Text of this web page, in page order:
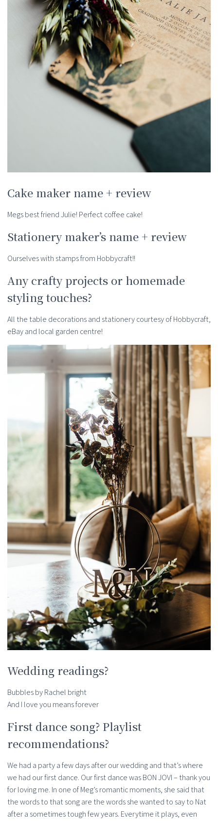
Cake maker name + review
Megs best friend Julie! Perfect coffee cake!
Stationery maker’s name + review
Ourselves with stamps from Hobbycraft!!
Any crafty projects or homemade
styling touches?
All the table decorations and stationery courtesy of Hobbycraft,
eBay and local garden centre!
Wedding readings?
Bubbles by Rachel bright
And I love you means forever
First dance song? Playlist
recommendations?
We had a party a few days after our wedding and that’s where
we had our first dance. Our first dance was BON JOVI – thank you
for loving me. In one of Meg’s romantic moments, she said that
the words to that song are the words she wanted to say to Nat
after a sometimes tough few years. Everytime it plays, even